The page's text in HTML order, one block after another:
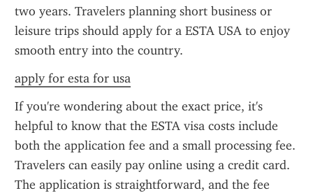
two years. Travelers planning short business or
leisure trips should apply for a ESTA USA to enjoy
smooth entry into the country.
apply for esta for usa
If you're wondering about the exact price, it's
helpful to know that the ESTA visa costs include
both the application fee and a small processing fee.
Travelers can easily pay online using a credit card.
The application is straightforward, and the fee